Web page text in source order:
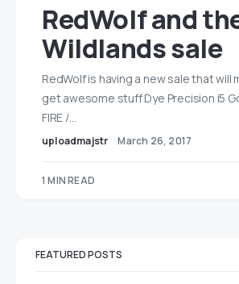
RedWolf and
Wildlands sale
RedWolf is having a new sale that will
get awesome stuff Dye Precision i5
FIRE /…
uploadmajstr March 26, 2017
1 MIN READ
FEATURED POSTS